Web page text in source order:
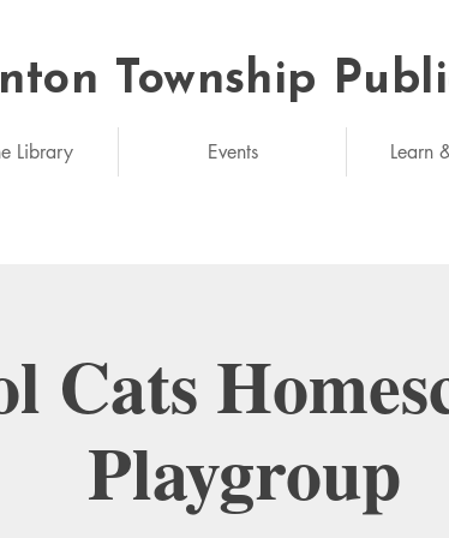
unlimited
Township
Library Events Learn
Cats
Playgroup